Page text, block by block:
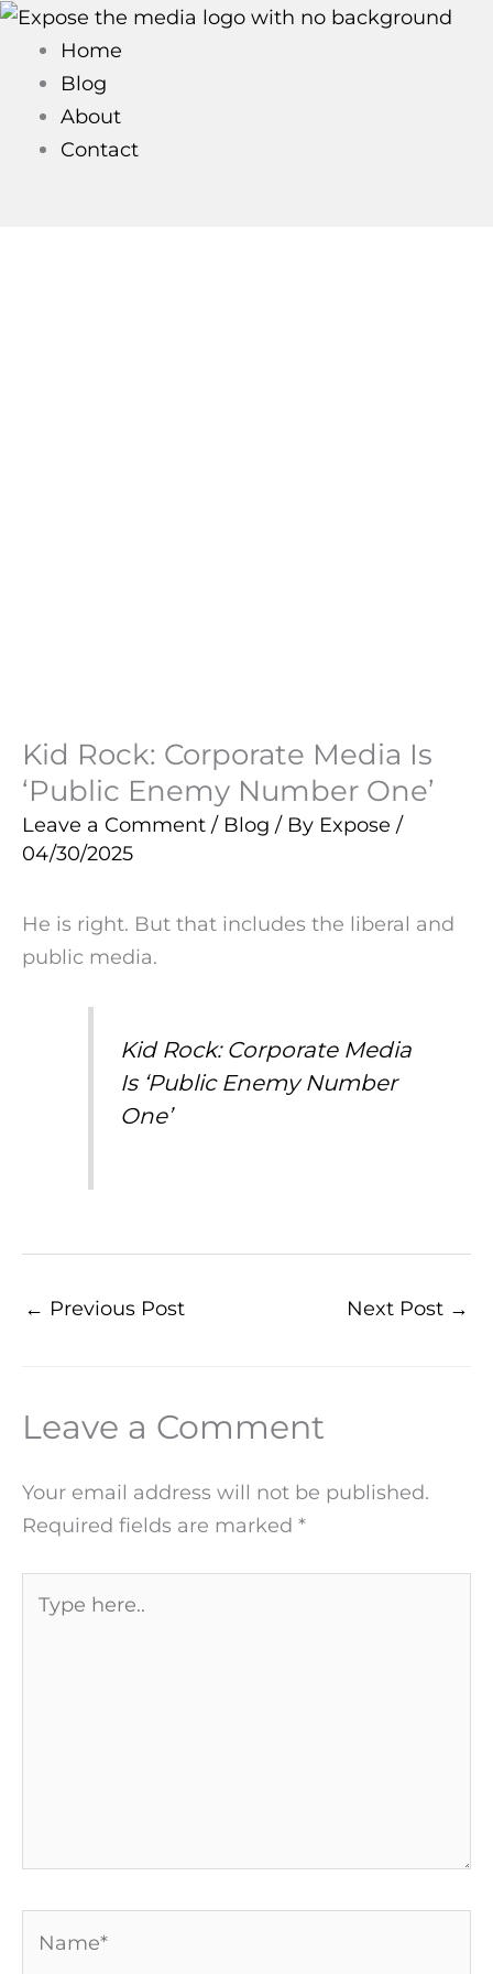
Skip
content
Home
Blog
About
Contact
Kid Rock: Corporate Media Is
‘Public Enemy Number One’
Leave a Comment / Blog / By Expose /
04/30/2025
He is right. But that includes the liberal and
public media.
Kid Rock: Corporate Media
Is ‘Public Enemy Number
One’
← Previous Post Next Post →
Leave a Comment
Your email address will not be published.
Required fields are marked *
here..